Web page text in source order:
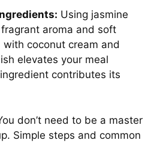
Using jasmine
aroma and soft
coconut cream and
elevates your meal
contributes its
don’t need to be a master
Simple steps and common